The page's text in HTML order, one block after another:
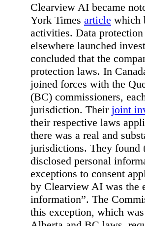
Clearview AI became
York Times article which
activities. Data
elsewhere launched
concluded that the
protection laws. In
joined forces with the
(BC) commissioners,
jurisdiction. Their joint
their respective laws
there was a real and
jurisdictions. They found
disclosed personal
exceptions to consent
by Clearview AI was the
information”. The
this exception, which